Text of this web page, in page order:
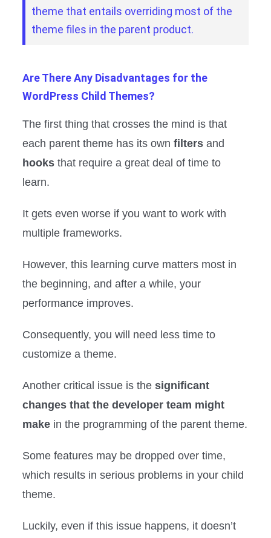
theme that entails overriding most of the
theme files in the parent product.
Are There Any Disadvantages for the
WordPress Child Themes?
The first thing that crosses the mind is that
each parent theme has its ownfilters and
hooks that require a great deal of time to
learn.
It gets even worse if you want to work with
multiple frameworks.
However, this learning curve matters most in
the beginning, and after a while, your
performance improves.
Consequently, you will need less time to
customize a theme.
Another critical issue is thesignificant
changes that the developer team might
make in the programming of the parent theme.
Some features may be dropped over time,
which results in serious problems in your child
theme.
Luckily, even if this issue happens, it doesn’t